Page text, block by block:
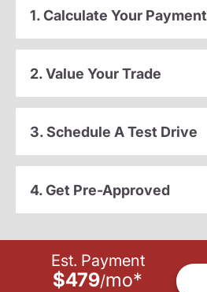
1. Calculate Your Payment
2. Value Your Trade
3. Schedule A Test Drive
4. Get Pre-Approved
Est. Payment
$479/mo*